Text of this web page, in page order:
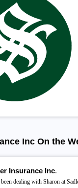
Inc On the
Insurance Inc.
dealing with Sharon at